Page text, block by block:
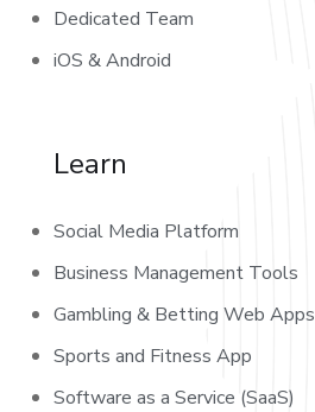
Dedicated Team
iOS & Android
Learn
Social Media Platform
Business Management Tools
Gambling & Betting Web Apps
Sports and Fitness App
Software as a Service (SaaS)